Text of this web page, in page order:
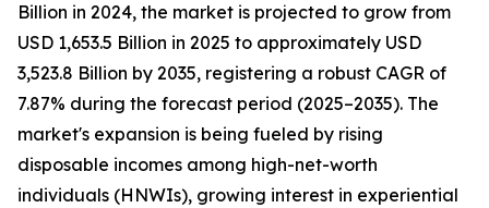
Billion in 2024, the market is projected to grow from
USD 1,653.5 Billion in 2025 to approximately USD
3,523.8 Billion by 2035, registering a robust CAGR of
7.87% during the forecast period (2025–2035). The
market's expansion is being fueled by rising
disposable incomes among high-net-worth
individuals (HNWIs), growing interest in experiential